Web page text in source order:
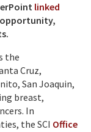
linked
opportunity,
the
Cruz,
San Joaquin,
breast,
In
the SCI Office